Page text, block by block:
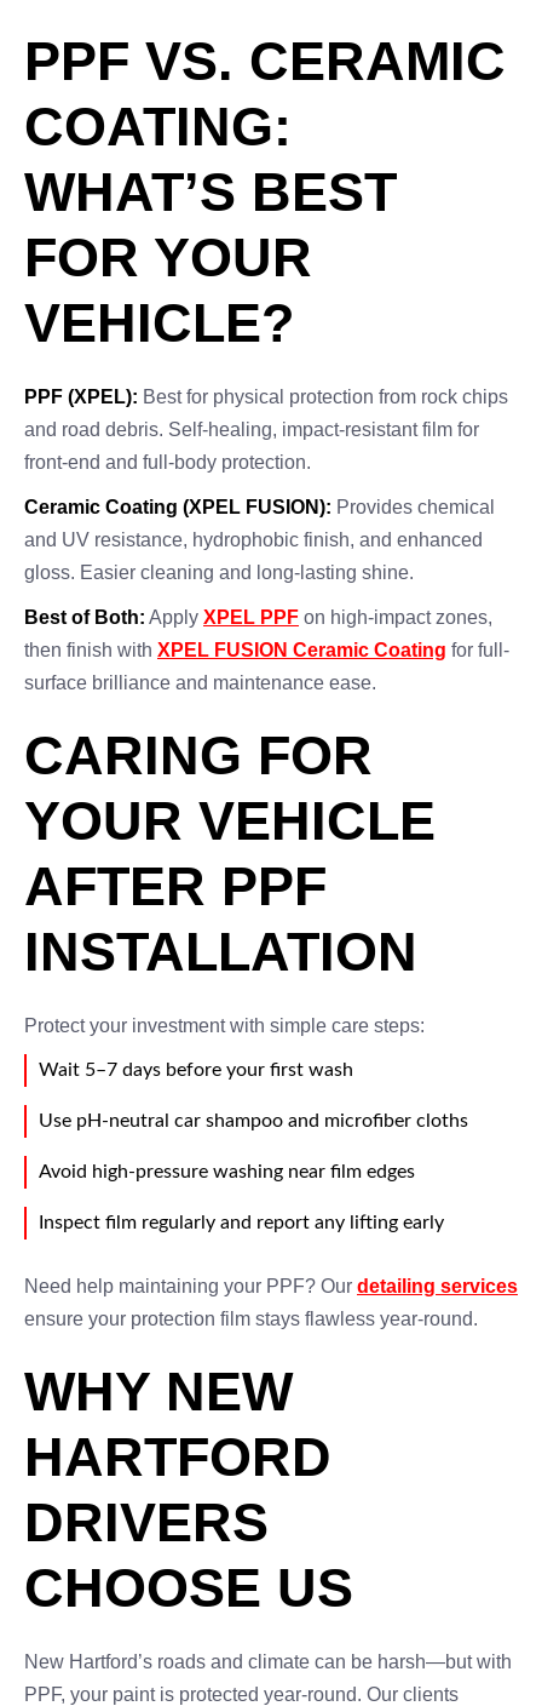
PPF VS. CERAMIC
COATING:
WHAT’S BEST
FOR YOUR
VEHICLE?
PPF (XPEL): Best for physical protection from rock chips
and road debris. Self-healing, impact-resistant film for
front-end and full-body protection.
Ceramic Coating (XPEL FUSION): Provides chemical
and UV resistance, hydrophobic finish, and enhanced
gloss. Easier cleaning and long-lasting shine.
Best of Both: Apply XPEL PPF on high-impact zones,
then finish with XPEL FUSION Ceramic Coating for full-
surface brilliance and maintenance ease.
CARING FOR
YOUR VEHICLE
AFTER PPF
INSTALLATION
Protect your investment with simple care steps:
Wait 5–7 days before your first wash
Use pH-neutral car shampoo and microfiber cloths
Avoid high-pressure washing near film edges
Inspect film regularly and report any lifting early
Need help maintaining your PPF? Our detailing services
ensure your protection film stays flawless year-round.
WHY NEW
HARTFORD
DRIVERS
CHOOSE US
New Hartford’s roads and climate can be harsh—but with
PPF, your paint is protected year-round. Our clients